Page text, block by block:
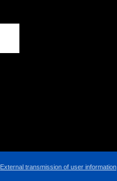
External transmission of user information